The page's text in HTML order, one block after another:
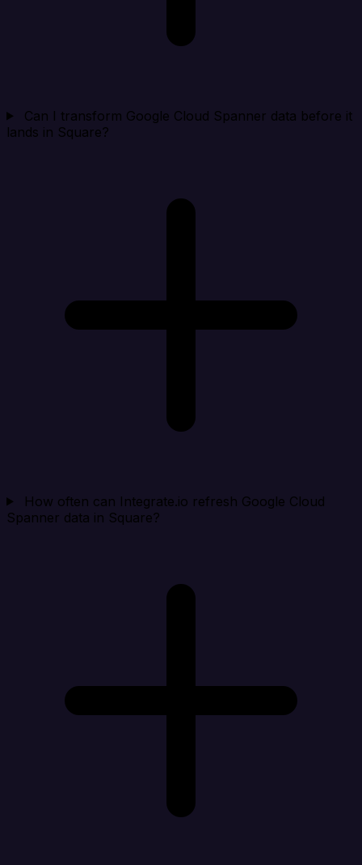
Can I transform Google Cloud Spanner data before it
lands in Square?
How often can Integrate.io refresh Google Cloud
Spanner data in Square?